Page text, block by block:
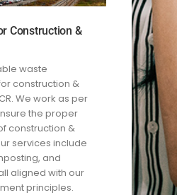
Construction &
waste
construction &
We work as per
the proper
construction &
services include
and
aligned with our
principles.